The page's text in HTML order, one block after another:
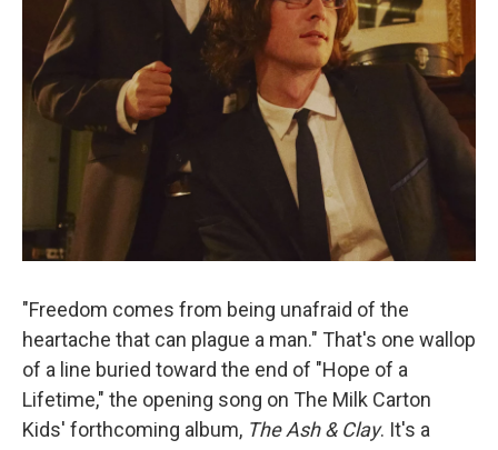
"Freedom comes from being unafraid of the
heartache that can plague a man." That's one wallop
of a line buried toward the end of "Hope of a
Lifetime," the opening song on The Milk Carton
Kids' forthcoming album, The Ash & Clay. It's a